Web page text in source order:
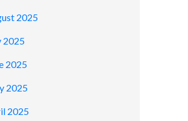
2025
2025
2025
2025
2025